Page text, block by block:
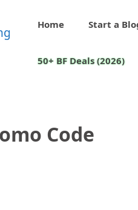
Home Start a
50+ BF Deals (2026)
Code